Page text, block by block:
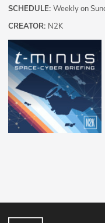
SCHEDULE: Weekly on
CREATOR: N2K